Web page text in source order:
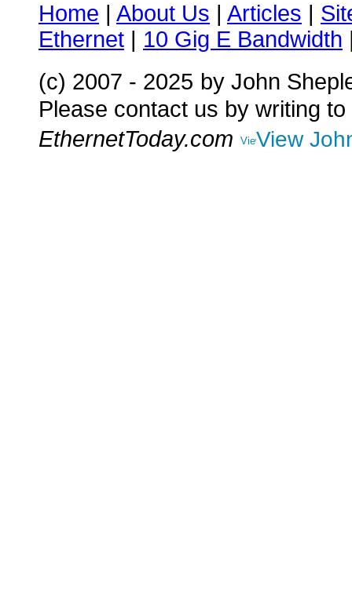
Home | About Us | Articles |
Ethernet | 10 Gig E Bandwidth
(c) 2007 - 2025 by John
Please contact us by writing to
EthernetToday.com
View